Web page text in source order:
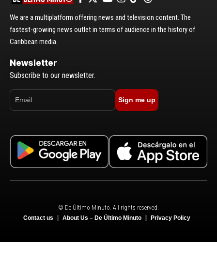
We are a multiplatform offering news and television content. The
fastest-growing news outlet in terms of audience in the history of
Caribbean media.
Newsletter
Subscribe to our newsletter.
Sign me up
© De Último Minuto. All rights reserved.
Contact us About Us – De Último Minuto Privacy Policy